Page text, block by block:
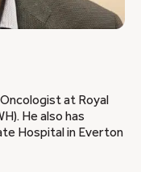
at Royal
He also has
Hospital in Everton